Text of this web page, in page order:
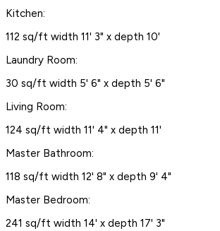
Kitchen:
112 sq/ft width 11' 3" x depth 10'
Laundry Room:
30 sq/ft width 5' 6" x depth 5' 6"
Living Room:
124 sq/ft width 11' 4" x depth 11'
Master Bathroom:
118 sq/ft width 12' 8" x depth 9' 4"
Master Bedroom:
241 sq/ft width 14' x depth 17' 3"